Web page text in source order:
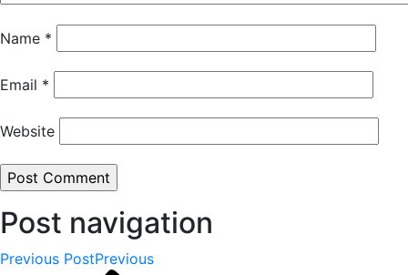
Name *
Email *
Website
Post navigation
Previous PostPrevious